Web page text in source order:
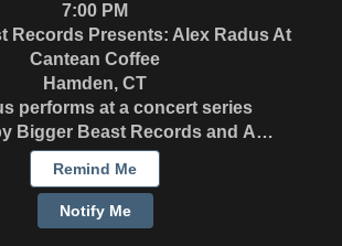
7:00 PM
Records Presents: Alex Radus At
Cantean Coffee
Hamden, CT
performs at a concert series
Bigger Beast Records and All
Entertainment. Stay tuned for
ticket details.
Remind Me
Notify Me